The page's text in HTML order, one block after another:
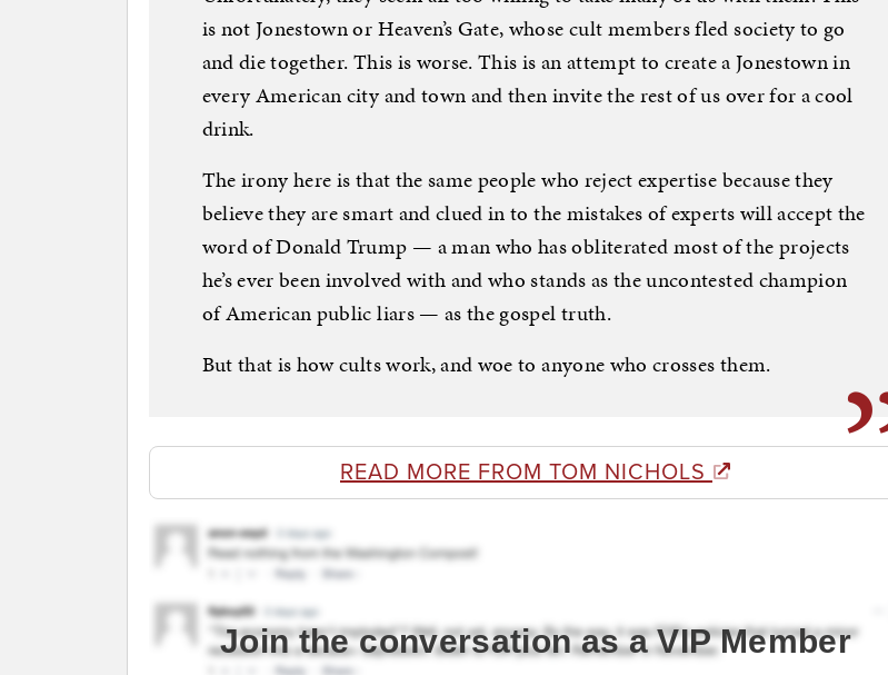
is not Jonestown or Heaven’s Gate, whose cult members fled society to go
and die together. This is worse. This is an attempt to create a Jonestown in
every American city and town and then invite the rest of us over for a cool
drink.
The irony here is that the same people who reject expertise because they
believe they are smart and clued in to the mistakes of experts will accept the
word of Donald Trump — a man who has obliterated most of the projects
he’s ever been involved with and who stands as the uncontested champion
of American public liars — as the gospel truth.
But that is how cults work, and woe to anyone who crosses them.
READ MORE FROM TOM NICHOLS
Join the conversation as a VIP Member